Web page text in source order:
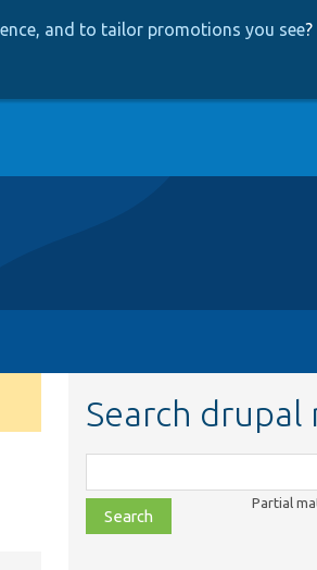
and to tailor promotions you see?
Search drupal
class,
file,
topic,
Partial